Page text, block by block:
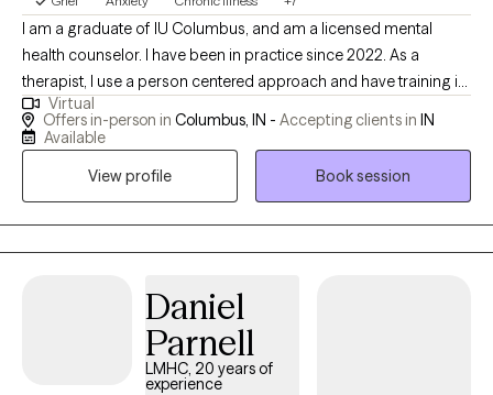
and a greater sense of security. Connect today to begin your
journey forward! Begin the work now to obtain the life and
relationships you want.
I am a graduate of IU Columbus, and am a licensed mental
health counselor. I have been in practice since 2022. As a
therapist, I use a person centered approach and have training in
ACT, and CAMs-care. I am an LGBTQ+ ally. I work with clients who
have experienced trauma, who are diagnosed with bipolar,
with chronic medical conditions.
Virtual
Offers in-person in Columbus, IN - Accepting clients in IN
Available
View profile
Book session
Daniel
Parnell
LMHC, 20 years of
experience